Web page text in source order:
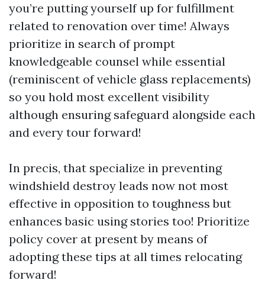
you’re putting yourself up for fulfillment
related to renovation over time! Always
prioritize in search of prompt
knowledgeable counsel while essential
(reminiscent of vehicle glass replacements)
so you hold most excellent visibility
although ensuring safeguard alongside each
and every tour forward!
In precis, that specialize in preventing
windshield destroy leads now not most
effective in opposition to toughness but
enhances basic using stories too! Prioritize
policy cover at present by means of
adopting these tips at all times relocating
forward!